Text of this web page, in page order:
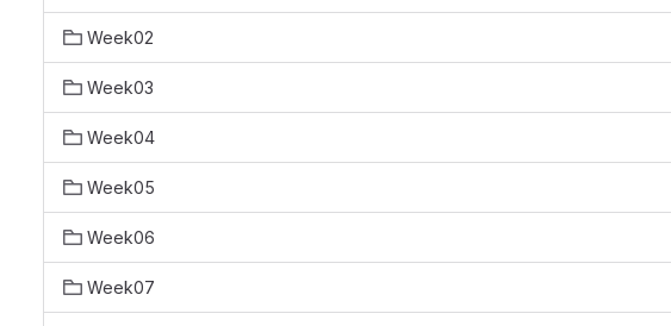
Week02
Week03
Week04
Week05
Week06
Week07